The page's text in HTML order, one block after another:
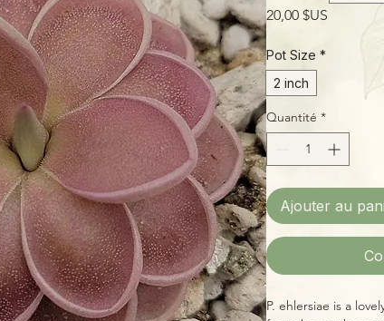
20,00 $US
Pot Size *
2 inch
Quantité *
Ajouter au
P. ehlersiae is a